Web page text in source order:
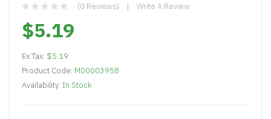
(0 Reviews) Write A Review
$5.19
Ex Tax: $5.19
Product Code: M00003958
Availability: In Stock